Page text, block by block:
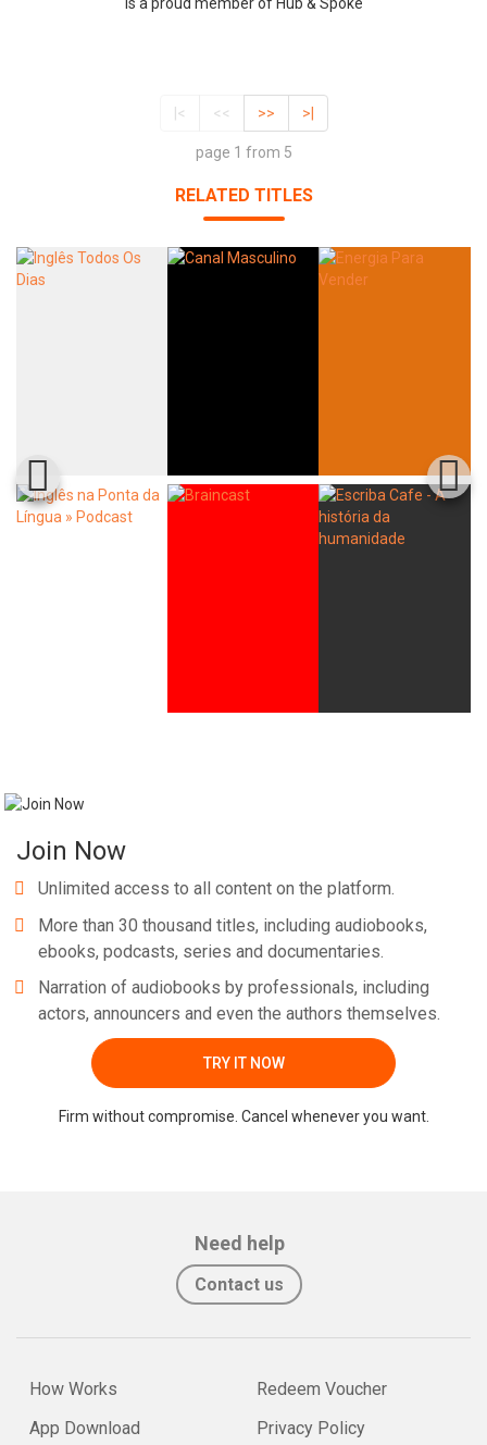
|< << >> >|
page 1 from 5
RELATED TITLES
Join Now
Unlimited access to all content on the platform.
More than 30 thousand titles, including audiobooks,
ebooks, podcasts, series and documentaries.
Narration of audiobooks by professionals, including
actors, announcers and even the authors themselves.
TRY IT NOW
Firm without compromise. Cancel whenever you want.
Need help
Contact us
How Works
App Download
Redeem Voucher
Privacy Policy